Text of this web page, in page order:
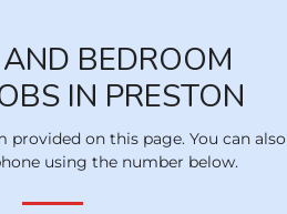
BEDROOM
IN PRESTON
on this page. You can also
using the number below.